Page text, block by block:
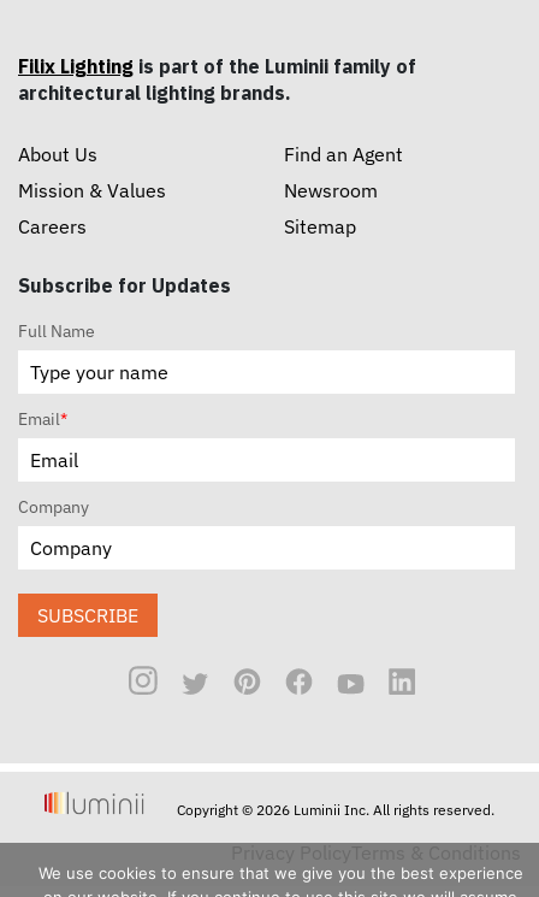
Filix Lighting is part of the Luminii family of
architectural lighting brands.
About Us
Mission & Values
Careers
Find an Agent
Newsroom
Sitemap
Subscribe for Updates
Full Name
Email*
Company
SUBSCRIBE
Copyright © 2026 Luminii Inc. All rights reserved.
We use cookies to ensure that we give you the best experience